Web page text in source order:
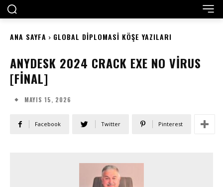
ANA SAYFA GLOBAL DIPLOMASI KÖŞE YAZILARI
ANYDESK 2024 CRACK EXE NO VIRUS
[FINAL]
MAYIS 15, 2026
Facebook Twitter Pinterest